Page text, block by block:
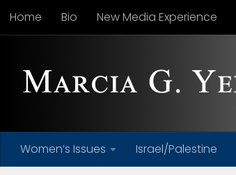
Skip to content
Home Bio New Media Experience
Women’s Issues Israel/Palestine